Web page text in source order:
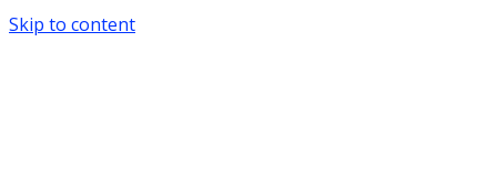
Skip to content